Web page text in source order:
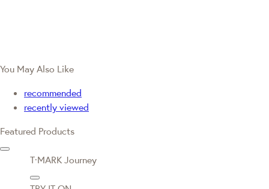
You May Also Like
recommended
recently viewed
Featured Products
T·MARK Journey